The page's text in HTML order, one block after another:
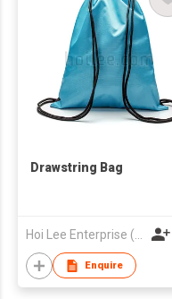
Drawstring Bag
Enquire